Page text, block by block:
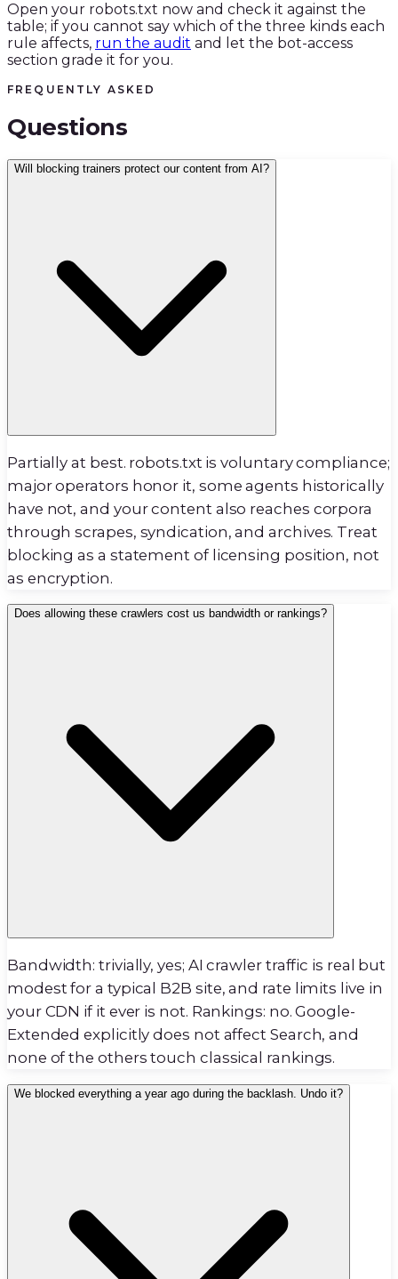
Open your robots.txt now and check it against the
table; if you cannot say which of the three kinds each
rule affects, run the audit and let the bot-access
section grade it for you.
FREQUENTLY ASKED
Questions
Will blocking trainers protect our content from AI?
Partially at best. robots.txt is voluntary compliance;
major operators honor it, some agents historically
have not, and your content also reaches corpora
through scrapes, syndication, and archives. Treat
blocking as a statement of licensing position, not
as encryption.
Does allowing these crawlers cost us bandwidth or rankings?
Bandwidth: trivially, yes; AI crawler traffic is real but
modest for a typical B2B site, and rate limits live in
your CDN if it ever is not. Rankings: no. Google-
Extended explicitly does not affect Search, and
none of the others touch classical rankings.
We blocked everything a year ago during the backlash. Undo it?